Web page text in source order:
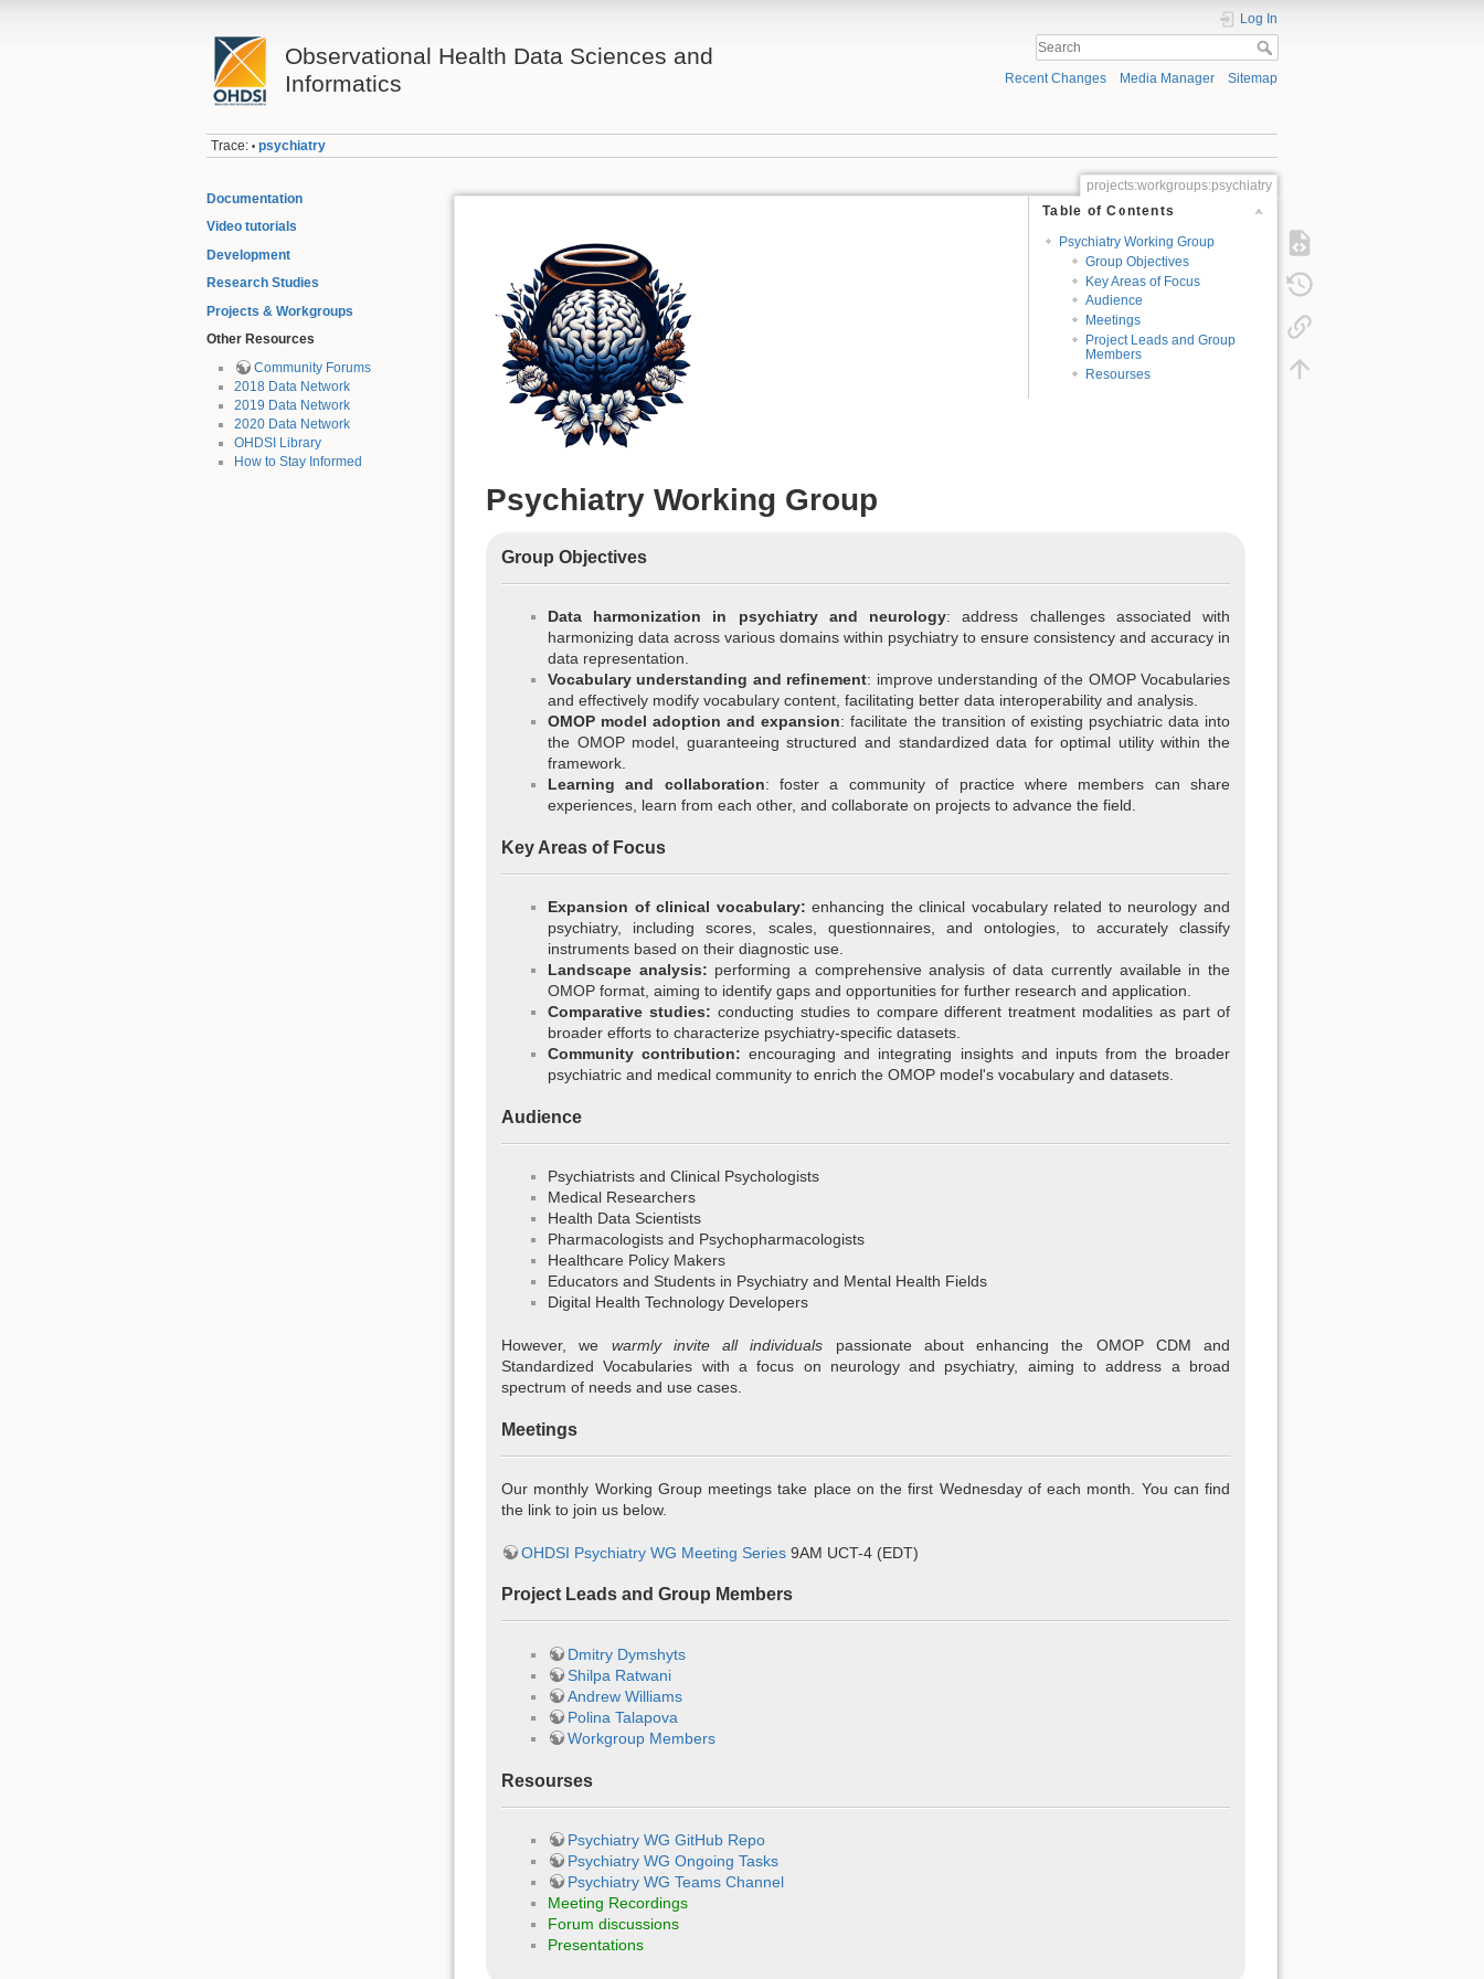
Observational Health Data Sciences and
Informatics
Log In
Recent Changes Media Manager Sitemap
Trace: • psychiatry
Documentation
Video tutorials
Development
Research Studies
Projects & Workgroups
Other Resources
Community Forums
2018 Data Network
2019 Data Network
2020 Data Network
OHDSI Library
How to Stay Informed
projects:workgroups:psychiatry
Table of Contents
Psychiatry Working Group
Group Objectives
Key Areas of Focus
Audience
Meetings
Project Leads and Group
Members
Resourses
Psychiatry Working Group
Group Objectives
Data harmonization in psychiatry and neurology: address challenges associated with
harmonizing data across various domains within psychiatry to ensure consistency and accuracy in
data representation.
Vocabulary understanding and refinement: improve understanding of the OMOP Vocabularies
and effectively modify vocabulary content, facilitating better data interoperability and analysis.
OMOP model adoption and expansion: facilitate the transition of existing psychiatric data into
the OMOP model, guaranteeing structured and standardized data for optimal utility within the
framework.
Learning and collaboration: foster a community of practice where members can share
experiences, learn from each other, and collaborate on projects to advance the field.
Key Areas of Focus
Expansion of clinical vocabulary: enhancing the clinical vocabulary related to neurology and
psychiatry, including scores, scales, questionnaires, and ontologies, to accurately classify
instruments based on their diagnostic use.
Landscape analysis: performing a comprehensive analysis of data currently available in the
OMOP format, aiming to identify gaps and opportunities for further research and application.
Comparative studies: conducting studies to compare different treatment modalities as part of
broader efforts to characterize psychiatry-specific datasets.
Community contribution: encouraging and integrating insights and inputs from the broader
psychiatric and medical community to enrich the OMOP model's vocabulary and datasets.
Audience
Psychiatrists and Clinical Psychologists
Medical Researchers
Health Data Scientists
Pharmacologists and Psychopharmacologists
Healthcare Policy Makers
Educators and Students in Psychiatry and Mental Health Fields
Digital Health Technology Developers
However, we warmly invite all individuals passionate about enhancing the OMOP CDM and
Standardized Vocabularies with a focus on neurology and psychiatry, aiming to address a broad
spectrum of needs and use cases.
Meetings
Our monthly Working Group meetings take place on the first Wednesday of each month. You can find
the link to join us below.
OHDSI Psychiatry WG Meeting Series 9AM UCT-4 (EDT)
Project Leads and Group Members
Dmitry Dymshyts
Shilpa Ratwani
Andrew Williams
Polina Talapova
Workgroup Members
Resourses
Psychiatry WG GitHub Repo
Psychiatry WG Ongoing Tasks
Psychiatry WG Teams Channel
Meeting Recordings
Forum discussions
Presentations